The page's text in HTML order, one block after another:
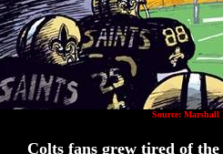
Source: Marshall
Colts fans grew tired of